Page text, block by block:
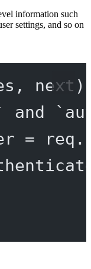
information such
settings, and so on
, next
and
=